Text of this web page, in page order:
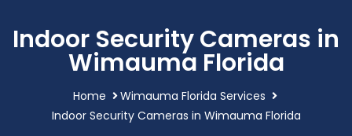
Indoor Security Cameras in
Wimauma Florida
Home
Wimauma Florida Services
Indoor Security Cameras in Wimauma Florida